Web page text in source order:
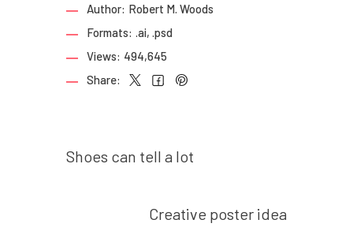
Author: Robert M. Woods
Formats: .ai, .psd
Views: 494,645
Share:
Shoes can tell a lot
Creative poster idea